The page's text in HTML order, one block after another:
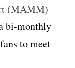
(MAMM)
bi-monthly
to meet